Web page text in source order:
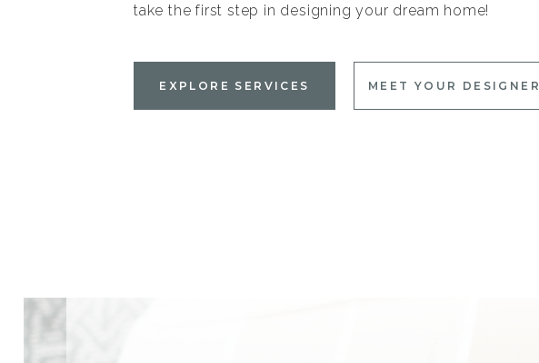
take the first step in designing your dream home!
EXPLORE SERVICES MEET YOUR DESIGNER